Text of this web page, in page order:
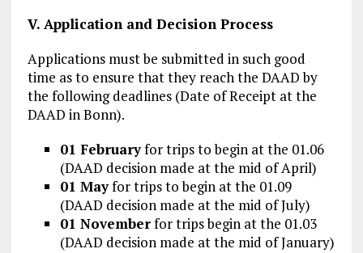
V. Application and Decision Process
Applications must be submitted in such good
time as to ensure that they reach the DAAD by
the following deadlines (Date of Receipt at the
DAAD in Bonn).
01 Februaryfor trips to begin at the 01.06
(DAAD decision made at the mid of April)
01 Mayfor trips to begin at the 01.09
(DAAD decision made at the mid of July)
01 Novemberfor trips begin at the 01.03
(DAAD decision made at the mid of January)